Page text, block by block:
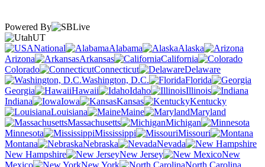
Powered By
UT
National
Alabama
Alaska
Arizona
Arkansas
California
Colorado
Connecticut
Delaware
Washington, D.C.
Florida
Georgia
Hawaii Idaho
Illinois
Indiana
Iowa Kansas
Kentucky
Louisiana
Maine
Maryland
Massachusetts
Michigan
Minnesota
Mississippi
Missouri
Montana
Nebraska
Nevada
New Hampshire
New Jersey
New
Mexico
New York
North Carolina